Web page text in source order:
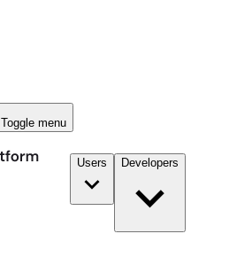
Toggle menu
Users Developers